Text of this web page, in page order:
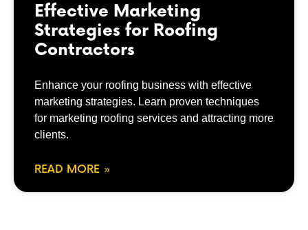
Effective Marketing
Strategies for Roofing
Contractors
Enhance your roofing business with effective
marketing strategies. Learn proven techniques
for marketing roofing services and attracting more
clients.
READ MORE »